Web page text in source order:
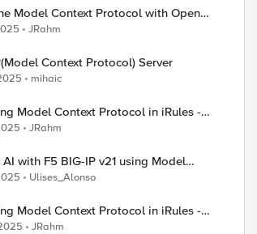
Model Context Protocol with Open
JRahm
Context Protocol) Server
mihaic
Model Context Protocol in iRules -
JRahm
with F5 BIG-IP v21 using Model
Protocol and OpenShift
Ulises_Alonso
Model Context Protocol in iRules -
JRahm